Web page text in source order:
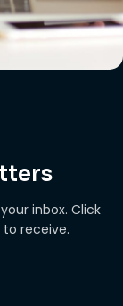
inbox. Click
to receive.